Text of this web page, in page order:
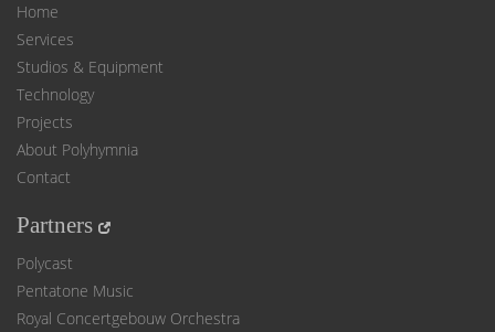
Home
Services
Studios & Equipment
Technology
Projects
About Polyhymnia
Contact
Partners
Polycast
Pentatone Music
Royal Concertgebouw Orchestra